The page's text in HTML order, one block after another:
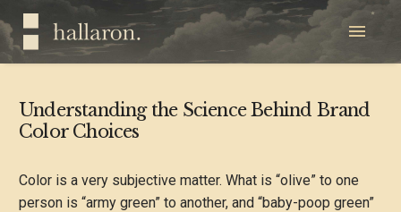
Understanding the Science Behind Brand
Color Choices
Color is a very subjective matter. What is “olive” to one
person is “army green” to another, and “baby-poop green”